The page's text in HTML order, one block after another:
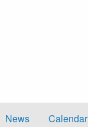
News Calendar